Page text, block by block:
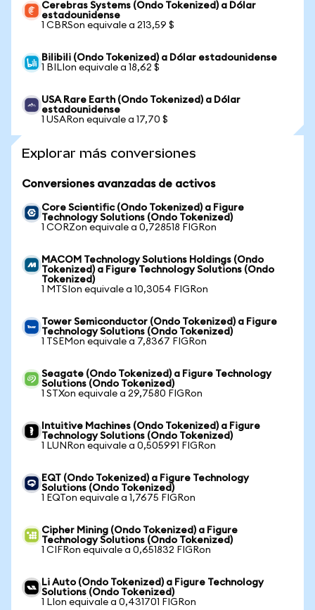
Cerebras Systems (Ondo Tokenized) a Dólar
estadounidense
1 CBRSon equivale a 213,59 $
Bilibili (Ondo Tokenized) a Dólar estadounidense
1 BILIon equivale a 18,62 $
USA Rare Earth (Ondo Tokenized) a Dólar
estadounidense
1 USARon equivale a 17,70 $
Explorar más conversiones
Conversiones avanzadas de activos
Core Scientific (Ondo Tokenized) a Figure
Technology Solutions (Ondo Tokenized)
1 CORZon equivale a 0,728518 FIGRon
MACOM Technology Solutions Holdings (Ondo
Tokenized) a Figure Technology Solutions (Ondo
Tokenized)
1 MTSIon equivale a 10,3054 FIGRon
Tower Semiconductor (Ondo Tokenized) a Figure
Technology Solutions (Ondo Tokenized)
1 TSEMon equivale a 7,8367 FIGRon
Seagate (Ondo Tokenized) a Figure Technology
Solutions (Ondo Tokenized)
1 STXon equivale a 29,7580 FIGRon
Intuitive Machines (Ondo Tokenized) a Figure
Technology Solutions (Ondo Tokenized)
1 LUNRon equivale a 0,505991 FIGRon
EQT (Ondo Tokenized) a Figure Technology
Solutions (Ondo Tokenized)
1 EQTon equivale a 1,7675 FIGRon
Cipher Mining (Ondo Tokenized) a Figure
Technology Solutions (Ondo Tokenized)
1 CIFRon equivale a 0,651832 FIGRon
Li Auto (Ondo Tokenized) a Figure Technology
Solutions (Ondo Tokenized)
1 LIon equivale a 0,431701 FIGRon